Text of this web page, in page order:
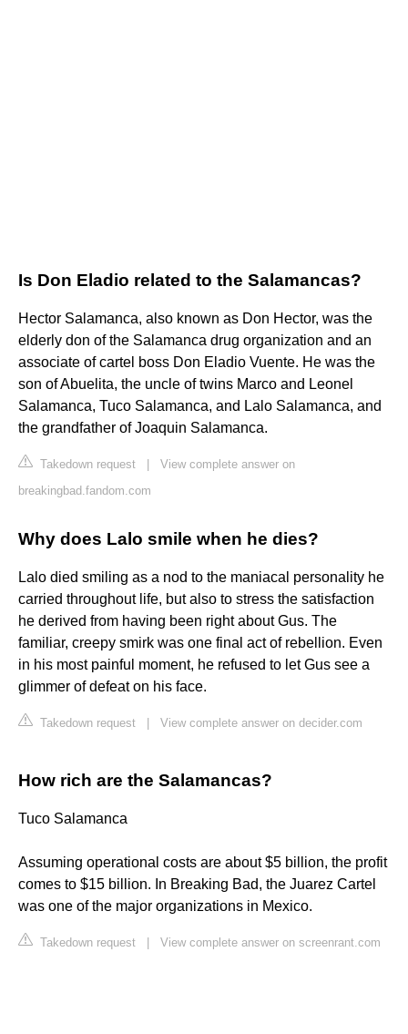
Is Don Eladio related to the Salamancas?
Hector Salamanca, also known as Don Hector, was the
elderly don of the Salamanca drug organization and an
associate of cartel boss Don Eladio Vuente. He was the
son of Abuelita, the uncle of twins Marco and Leonel
Salamanca, Tuco Salamanca, and Lalo Salamanca, and
the grandfather of Joaquin Salamanca.
Takedown request
View complete answer on
breakingbad.fandom.com
Why does Lalo smile when he dies?
Lalo died smiling as a nod to the maniacal personality he
carried throughout life, but also to stress the satisfaction
he derived from having been right about Gus. The
familiar, creepy smirk was one final act of rebellion. Even
in his most painful moment, he refused to let Gus see a
glimmer of defeat on his face.
Takedown request View complete answer on decider.com
How rich are the Salamancas?
Tuco Salamanca
Assuming operational costs are about $5 billion, the profit
comes to $15 billion. In Breaking Bad, the Juarez Cartel
was one of the major organizations in Mexico.
Takedown request View complete answer on screenrant.com